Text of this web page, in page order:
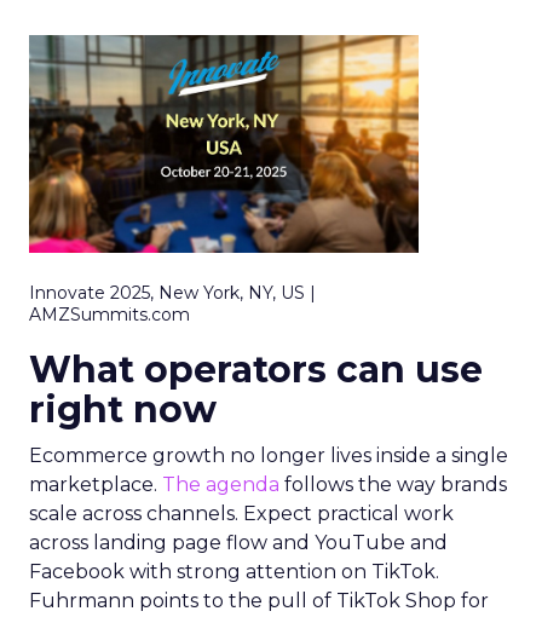
Innovate 2025, New York, NY, US |
AMZSummits.com
What operators can use
right now
Ecommerce growth no longer lives inside a single
marketplace. The agenda follows the way brands
scale across channels. Expect practical work
across landing page flow and YouTube and
Facebook with strong attention on TikTok.
Fuhrmann points to the pull of TikTok Shop for